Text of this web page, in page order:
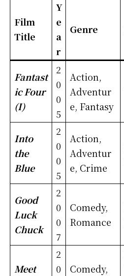
Film
Title
Y
e
a
r
Genre
Fantast
ic Four
(I)
2
0
0
5
Action,
Adventur
e, Fantasy
Into
the
Blue
2
0
0
5
Action,
Adventur
e, Crime
Good
Luck
Chuck
2
0
0
7
Comedy,
Romance
Meet
2
0
Comedy,